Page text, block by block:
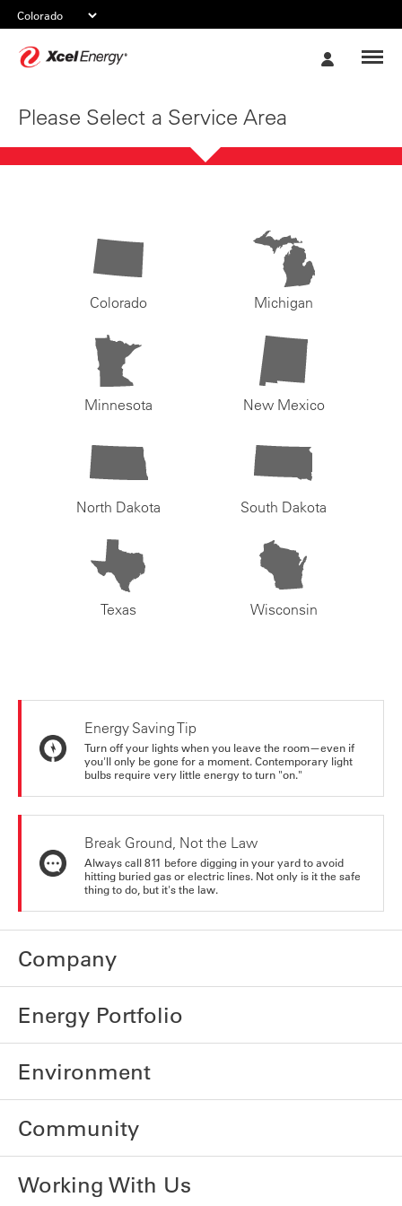
Please Select a Service Area
Colorado Michigan
Minnesota New Mexico
North Dakota South Dakota
Texas Wisconsin
Energy Saving Tip
Turn off your lights when you leave the room—even if
you'll only be gone for a moment. Contemporary light
bulbs require very little energy to turn "on."
Break Ground, Not the Law
Always call 811 before digging in your yard to avoid
hitting buried gas or electric lines. Not only is it the safe
thing to do, but it's the law.
Company
Energy Portfolio
Environment
Community
Working With Us